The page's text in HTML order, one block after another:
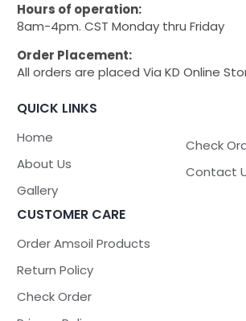
Hours of operation:
8am-4pm. CST Monday thru Friday
Order Placement:
All orders are placed Via KD Online
QUICK LINKS
Home
About Us
Gallery
Check
Contact
CUSTOMER CARE
Order Amsoil Products
Return Policy
Check Order